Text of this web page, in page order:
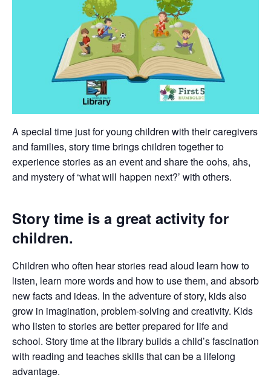
A special time just for young children with their caregivers
and families, story time brings children together to
experience stories as an event and share the oohs, ahs,
and mystery of ‘what will happen next?’ with others.
Story time is a great activity for
children.
Children who often hear stories read aloud learn how to
listen, learn more words and how to use them, and absorb
new facts and ideas. In the adventure of story, kids also
grow in imagination, problem-solving and creativity. Kids
who listen to stories are better prepared for life and
school. Story time at the library builds a child’s fascination
with reading and teaches skills that can be a lifelong
advantage.